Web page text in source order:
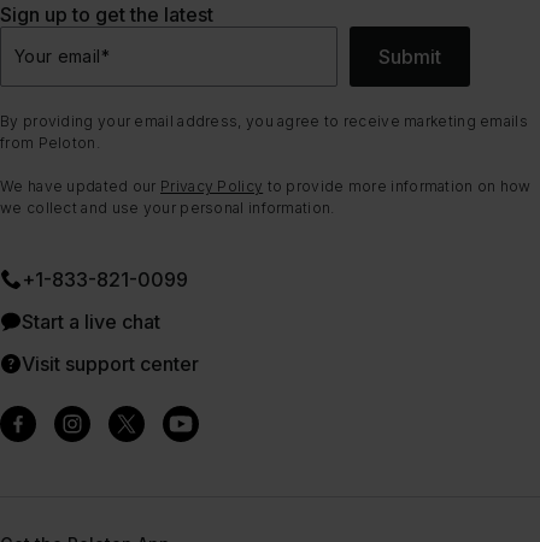
Sign up to get the latest
Your email* Submit
By providing your email address, you agree to receive marketing emails
from Peloton.
We have updated our Privacy Policy to provide more information on how
we collect and use your personal information.
+1-833-821-0099
Start a live chat
Visit support center